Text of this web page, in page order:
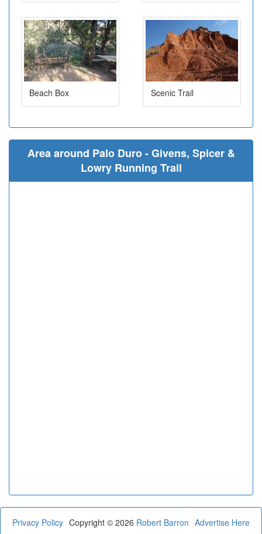
Beach Box Scenic Trail
Area around Palo Duro - Givens, Spicer &
Lowry Running Trail
Privacy Policy Advertise Here
Copyright © 2026 Robert Barron